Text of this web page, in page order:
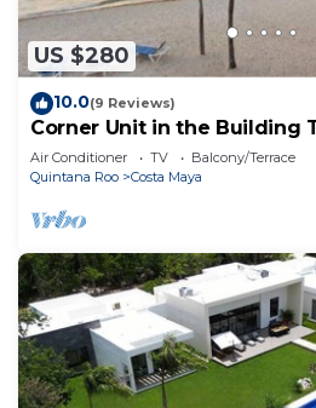
US $280
10.0(9 Reviews)
Corner Unit in the Building
Air Conditioner TV
Balcony/Terrace
Quintana Roo
Costa Maya